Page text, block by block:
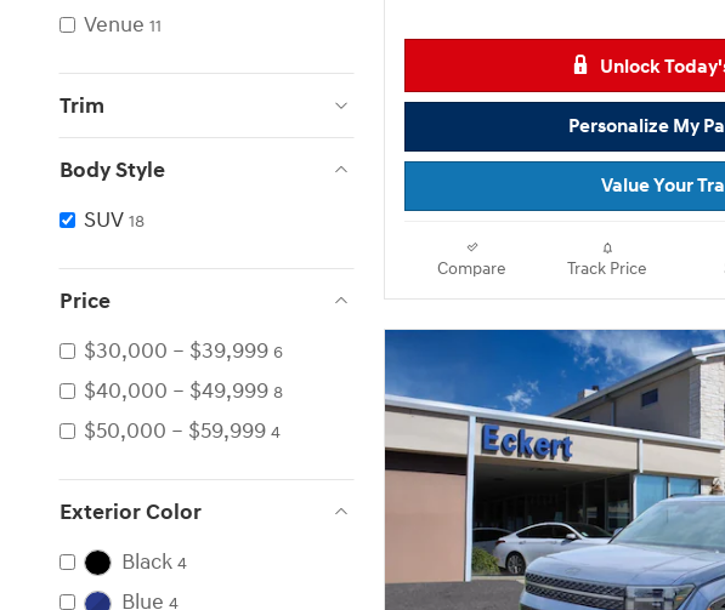
Venue 11
Trim
Body Style
SUV 18
Price
$30,000 – $39,999 6
$40,000 – $49,999 8
$50,000 – $59,999 4
Exterior Color
Black 4
Blue 4
Unlock
Personalize My
Value Your
Compare Track Price